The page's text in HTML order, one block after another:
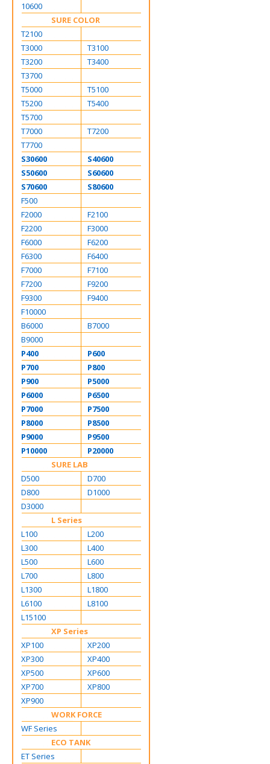
10600
SURE COLOR
T2100
T3000
T3100
T3200
T3400
T3700
T5000
T5100
T5200
T5400
T5700
T7000
T7200
T7700
S30600
S40600
S50600
S60600
S70600
S80600
F500
F2000
F2100
F2200
F3000
F6000
F6200
F6300
F6400
F7000
F7100
F7200
F9200
F9300
F9400
F10000
B6000
B7000
B9000
P400
P600
P700
P800
P900
P5000
P6000
P6500
P7000
P7500
P8000
P8500
P9000
P9500
P10000
P20000
SURE LAB
D500
D700
D800
D1000
D3000
L Series
L100
L200
L300
L400
L500
L600
L700
L800
L1300
L1800
L6100
L8100
L15100
XP Series
XP100
XP200
XP300
XP400
XP500
XP600
XP700
XP800
XP900
WORK FORCE
WF Series
ECO TANK
ET Series